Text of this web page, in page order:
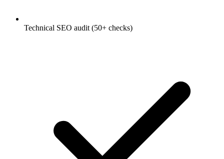
Technical SEO audit (50+ checks)